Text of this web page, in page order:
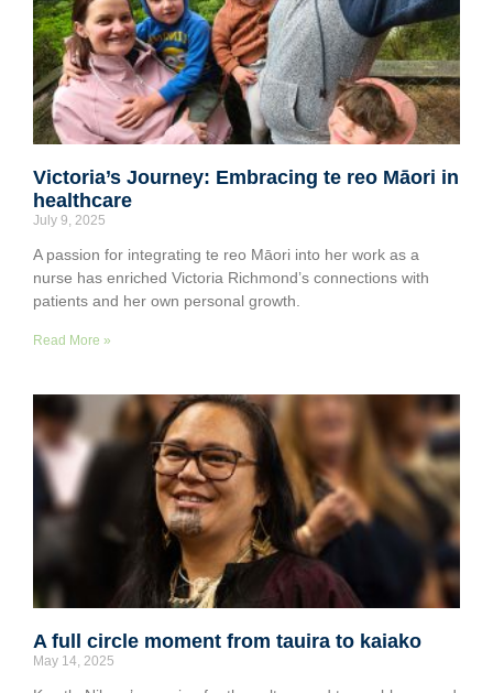
Victoria’s Journey: Embracing te reo Māori in
healthcare
July 9, 2025
A passion for integrating te reo Māori into her work as a
nurse has enriched Victoria Richmond’s connections with
patients and her own personal growth.
Read More »
A full circle moment from tauira to kaiako
May 14, 2025